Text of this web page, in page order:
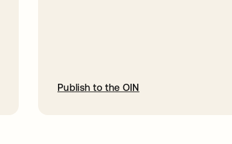
Publish to the OIN